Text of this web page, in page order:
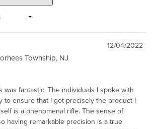
12/04/2022
Township, NJ
was fantastic. The individuals I spoke with
to ensure that I got precisely the product I
is a phenomenal rifle. The sense of
having remarkable precision is a true